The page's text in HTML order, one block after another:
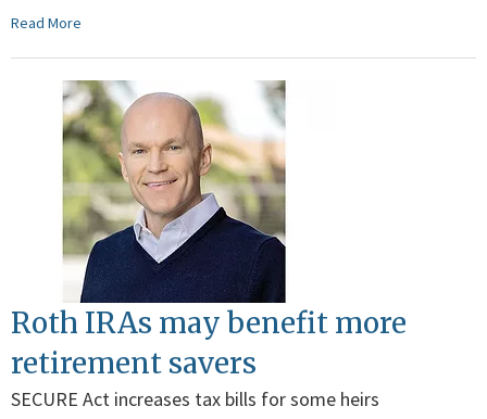
Read More
Roth IRAs may benefit more
retirement savers
SECURE Act increases tax bills for some heirs